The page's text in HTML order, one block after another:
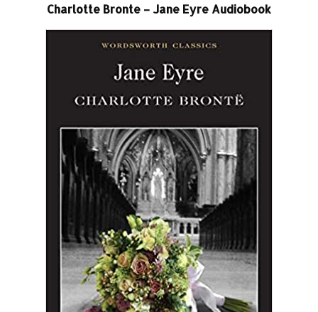
Charlotte Bronte – Jane Eyre Audiobook